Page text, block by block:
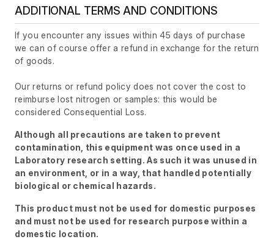
ADDITIONAL TERMS AND CONDITIONS
If you encounter any issues within 45 days of purchase
we can of course offer a refund in exchange for the return
of goods.
Our returns or refund policy does not cover the cost to
reimburse lost nitrogen or samples: this would be
considered Consequential Loss.
Although all precautions are taken to prevent
contamination, this equipment was once used in a
Laboratory research setting. As such it was unused in
an environment, or in a way, that handled potentially
biological or chemical hazards.
This product must not be used for domestic purposes
and must not be used for research purpose within a
domestic location.